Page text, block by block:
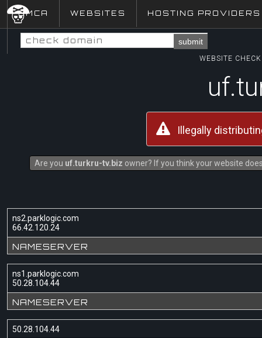
DMCA WEBSITES HOSTING PROVIDERS
submit
WEBSITE
Illegally
Are you uf.turkru-tv.biz owner? If you think your website
ns2.parklogic.com
66.42.120.24
NAMESERVER
ns1.parklogic.com
50.28.104.44
NAMESERVER
50.28.104.44